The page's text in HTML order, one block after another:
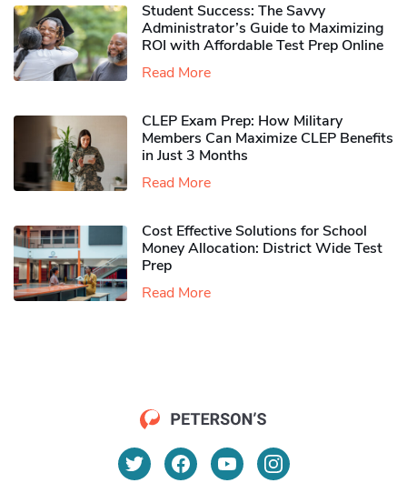
Student Success: The Savvy
Administrator’s Guide to Maximizing
ROI with Affordable Test Prep Online
Read More
CLEP Exam Prep: How Military
Members Can Maximize CLEP Benefits
in Just 3 Months
Read More
Cost Effective Solutions for School
Money Allocation: District Wide Test
Prep
Read More